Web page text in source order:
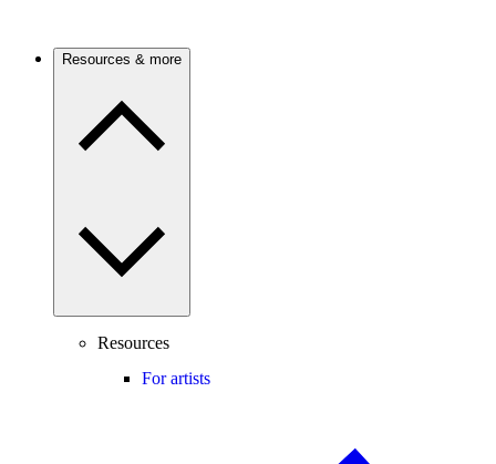
Resources & more
Resources
For artists